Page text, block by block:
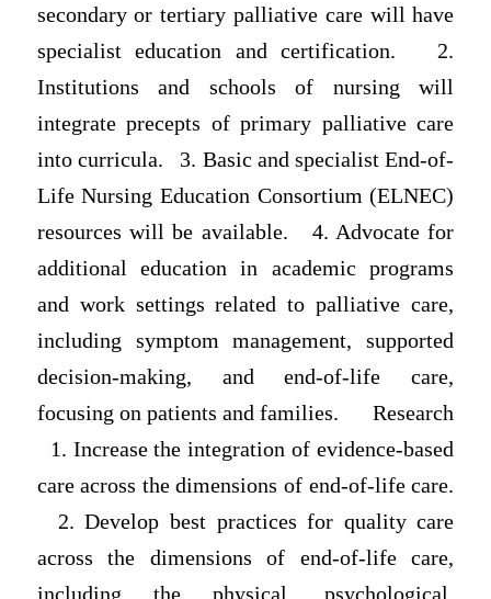
secondary or tertiary palliative care will have
specialist education and certification. 2.
Institutions and schools of nursing will
integrate precepts of primary palliative care
into curricula. 3. Basic and specialist End-of-
Life Nursing Education Consortium (ELNEC)
resources will be available. 4. Advocate for
additional education in academic programs
and work settings related to palliative care,
including symptom management, supported
decision-making, and end-of-life care,
focusing on patients and families. Research
1. Increase the integration of evidence-based
care across the dimensions of end-of-life care.
2. Develop best practices for quality care
across the dimensions of end-of-life care,
including the physical, psychological,